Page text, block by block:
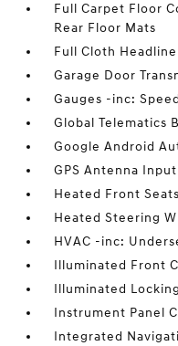
Full Carpet Floor
Rear Floor Mats
Full Cloth
Garage Door
Gauges -inc:
Global Telematics
Google Android
GPS Antenna Input
Heated Front Seats
Heated Steering
HVAC -inc:
Illuminated Front
Illuminated
Instrument Panel
Integrated